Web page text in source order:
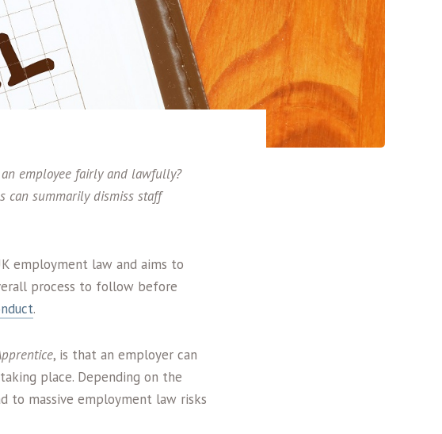
employee fairly and lawfully?
can summarily dismiss staff
employment law and aims to
process to follow before
.
, is that an employer can
place. Depending on the
to massive employment law risks